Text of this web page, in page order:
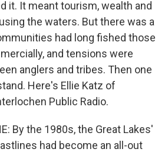
it. It meant tourism, wealth and
the waters. But there was a
had long fished those
and tensions were
anglers and tribes. Then one
Here's Ellie Katz of
Public Radio.
By the 1980s, the Great Lakes'
had become an all-out